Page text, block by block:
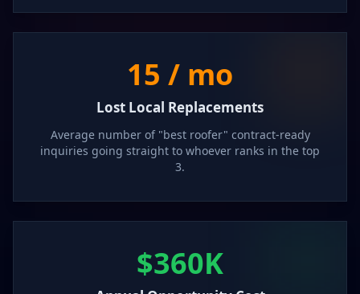
15 / mo
Lost Local Replacements
Average number of "best roofer" contract-ready
inquiries going straight to whoever ranks in the top
3.
$360K